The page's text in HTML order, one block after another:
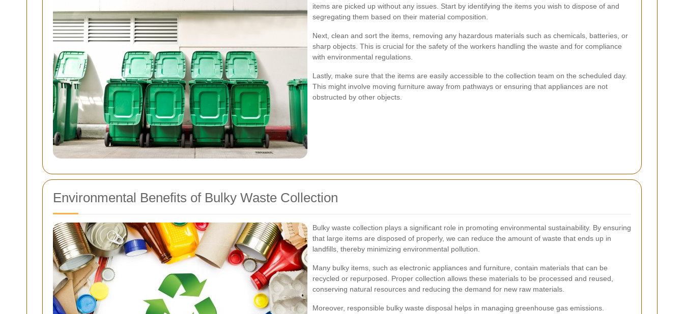
items are picked up without any issues. Start by identifying the items you wish to dispose of and
segregating them based on their material composition.
Next, clean and sort the items, removing any hazardous materials such as chemicals, batteries, or
sharp objects. This is crucial for the safety of the workers handling the waste and for compliance
with environmental regulations.
Lastly, make sure that the items are easily accessible to the collection team on the scheduled day.
This might involve moving furniture away from pathways or ensuring that appliances are not
obstructed by other objects.
Environmental Benefits of Bulky Waste Collection
Bulky waste collection plays a significant role in promoting environmental sustainability. By ensuring
that large items are disposed of properly, we can reduce the amount of waste that ends up in
landfills, thereby minimizing environmental pollution.
Many bulky items, such as electronic appliances and furniture, contain materials that can be
recycled or repurposed. Proper collection allows these materials to be processed and reused,
conserving natural resources and reducing the demand for new raw materials.
Moreover, responsible bulky waste disposal helps in managing greenhouse gas emissions.